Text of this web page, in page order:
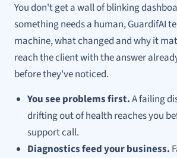
You don't get a wall of blinking
something needs a human, GuardifAI
machine,whatchanged andwhyit
reach the client with the answer
before they've noticed.
You see problems first.A failing
drifting out of health reaches you
support call.
Diagnostics feed your business.